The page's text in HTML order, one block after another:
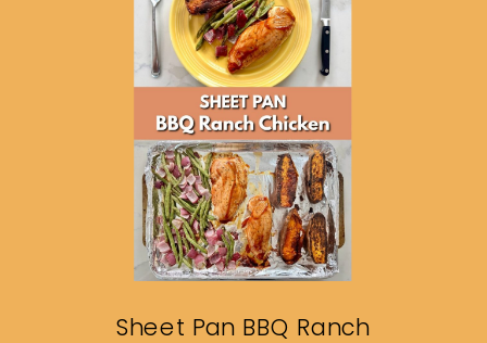
Sheet Pan BBQ Ranch